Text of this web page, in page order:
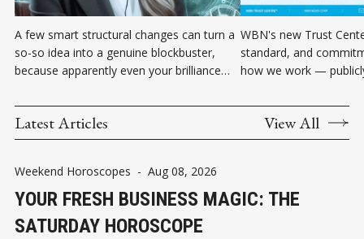
A few smart structural changes can turn a
so-so idea into a genuine blockbuster,
because apparently even your brilliance
management.
WBN's new Trust
standard, and
how we work —
Latest Articles View All
Weekend Horoscopes - Aug 08, 2026
YOUR FRESH BUSINESS MAGIC: THE
SATURDAY HOROSCOPE